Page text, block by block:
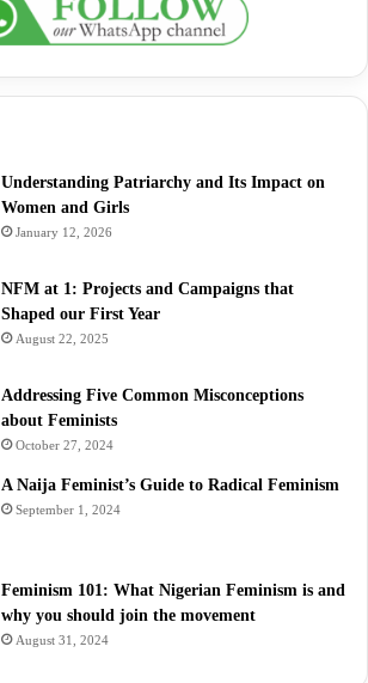
Understanding Patriarchy and Its Impact on
Women and Girls
January 12, 2026
NFM at 1: Projects and Campaigns that
Shaped our First Year
August 22, 2025
Addressing Five Common Misconceptions
about Feminists
October 27, 2024
A Naija Feminist’s Guide to Radical Feminism
September 1, 2024
Feminism 101: What Nigerian Feminism is and
why you should join the movement
August 31, 2024